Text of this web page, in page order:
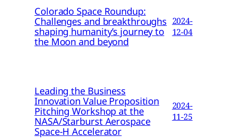
Colorado Space Roundup:
Challenges and breakthroughs
shaping humanity’s journey to
the Moon and beyond
2024-
12-04
Leading the Business
Innovation Value Proposition
Pitching Workshop at the
NASA/Starburst Aerospace
Space-H Accelerator
2024-
11-25